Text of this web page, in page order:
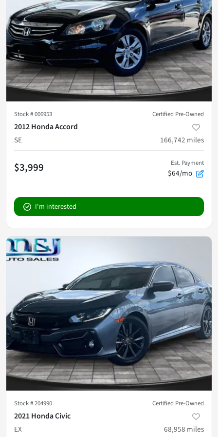
Stock #006953 Certified Pre-Owned
2012 Honda Accord
SE
166,742 miles
$3,999 Est. Payment
$64/mo
I'm interested
Stock #204990 Certified Pre-Owned
2021 Honda Civic
EX
68,958 miles